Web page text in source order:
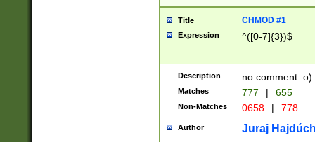
Title CHMOD #1
Expression ^([0-7]{3})$
Description no comment :o)
Matches 777 | 655
Non-Matches 0658 | 778
Author Juraj